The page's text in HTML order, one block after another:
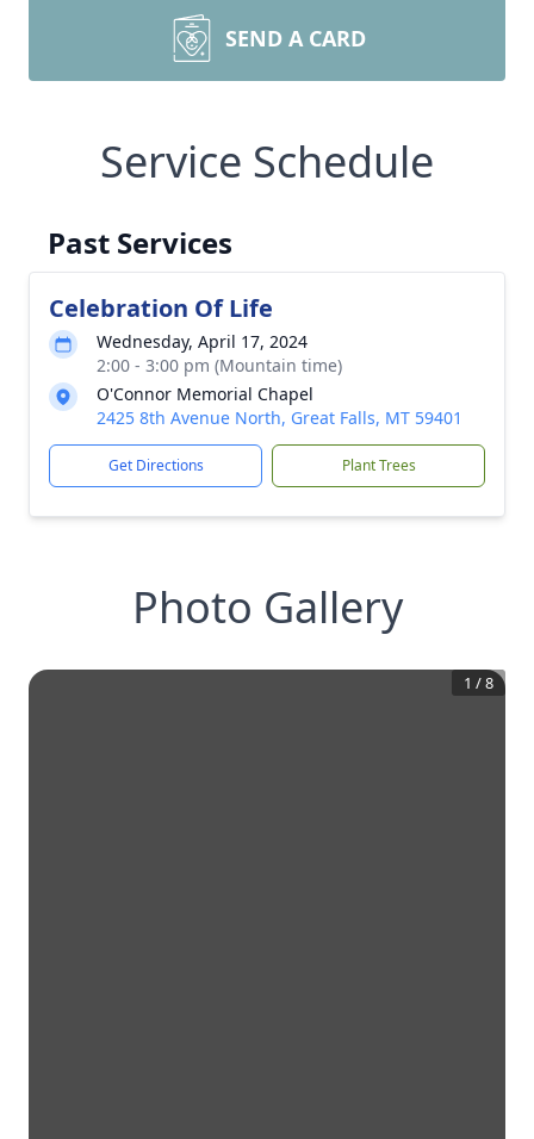
SEND A CARD
Service Schedule
Past Services
Celebration Of Life
Wednesday, April 17, 2024
2:00 - 3:00 pm (Mountain time)
O'Connor Memorial Chapel
2425 8th Avenue North, Great Falls, MT 59401
Get Directions Plant Trees
Photo Gallery
1 /8